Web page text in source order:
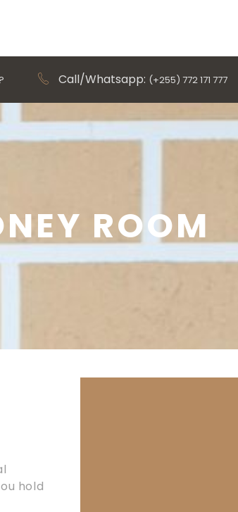
Call/Whatsapp: (+255) 772 171 777
ROOM
hold